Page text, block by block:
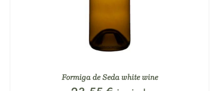
Formiga de Seda white wine